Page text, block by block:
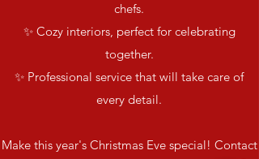
chefs.
✨ Cozy interiors, perfect for celebrating
together.
✨ Professional service that will take care of
every detail.
Make this year's Christmas Eve special! Contact